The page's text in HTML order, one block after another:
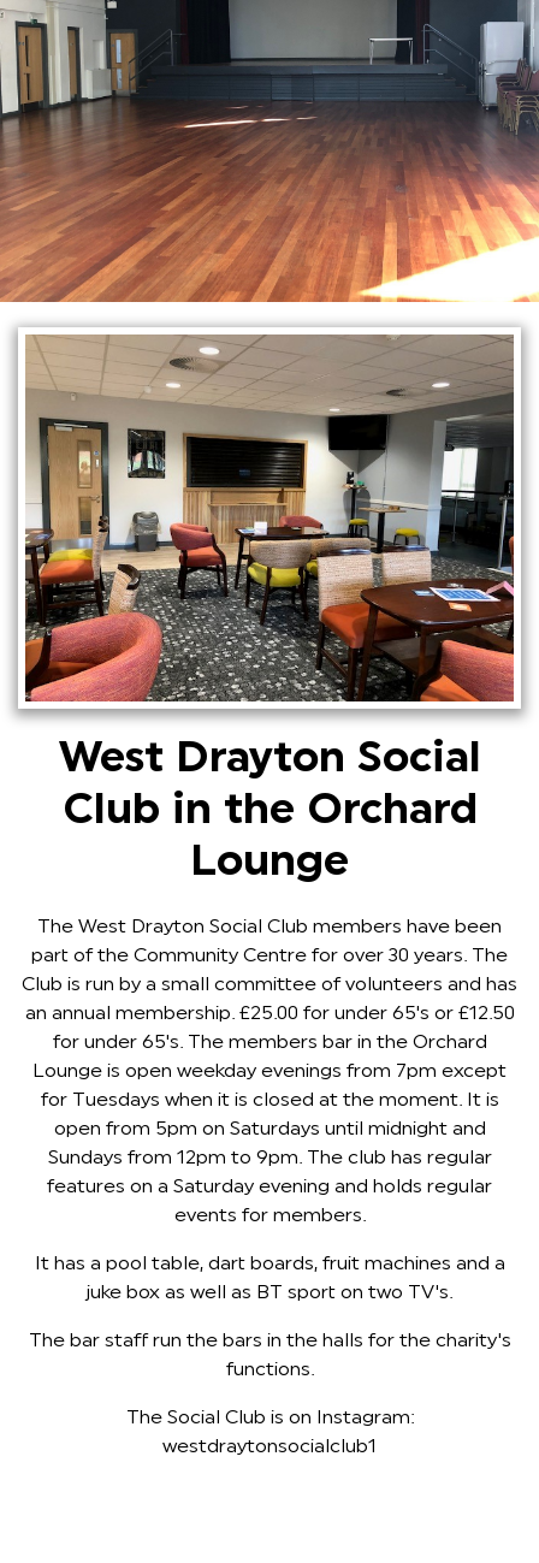
West Drayton Social
Club in the Orchard
Lounge
The West Drayton Social Club members have been
part of the Community Centre for over 30 years. The
Club is run by a small committee of volunteers and has
an annual membership. £25.00 for under 65's or £12.50
for under 65's. The members bar in the Orchard
Lounge is open weekday evenings from 7pm except
for Tuesdays when it is closed at the moment. It is
open from 5pm on Saturdays until midnight and
Sundays from 12pm to 9pm. The club has regular
features on a Saturday evening and holds regular
events for members.
It has a pool table, dart boards, fruit machines and a
juke box as well as BT sport on two TV's.
The bar staff run the bars in the halls for the charity's
functions.
The Social Club is on Instagram:
westdraytonsocialclub1